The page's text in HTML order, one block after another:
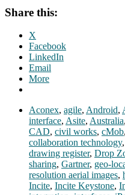
Share this:
X
Facebook
LinkedIn
Email
More
Aconex, agile, Android,
interface, Asite, Australia,
CAD, civil works, cMob,
collaboration technology,
drawing register, Drop
sharing, Gartner, geo-
resolution aerial images,
Incite, Incite Keystone,